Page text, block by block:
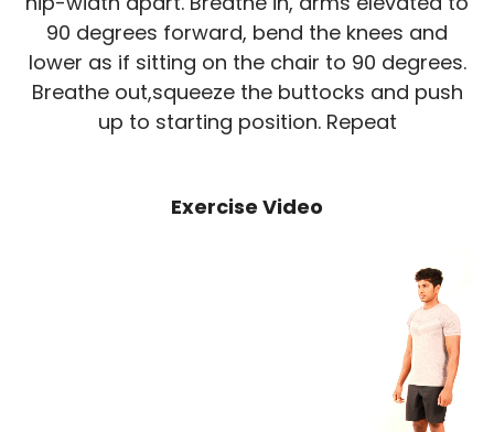
90 degrees forward, bend the knees and
lower as if sitting on the chair to 90 degrees.
Breathe out,squeeze the buttocks and push
up to starting position. Repeat
Exercise Video